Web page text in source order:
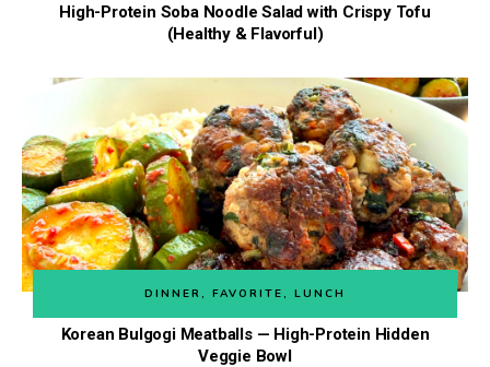
High-Protein Soba Noodle Salad with Crispy Tofu
(Healthy & Flavorful)
DINNER , FAVORITE , LUNCH
Korean Bulgogi Meatballs — High-Protein Hidden
Veggie Bowl